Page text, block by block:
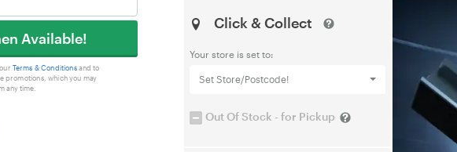
Available!
Terms & Conditionsand to
promotions, which you may
any time.
Click & Collect
Your store is set to:
Set Store/Postcode!
Out Of Stock - for Pickup